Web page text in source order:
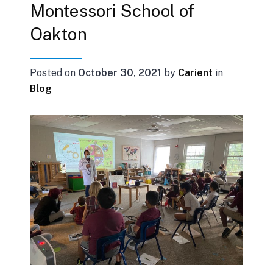
Montessori School of
Oakton
Posted on October 30, 2021 by Carient in
Blog